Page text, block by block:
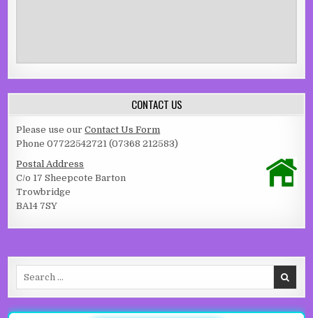
CONTACT US
Please use ourContact Us Form
Phone 07722542721 (07368 212583)
Postal Address
C/o 17 Sheepcote Barton
Trowbridge
BA14 7SY